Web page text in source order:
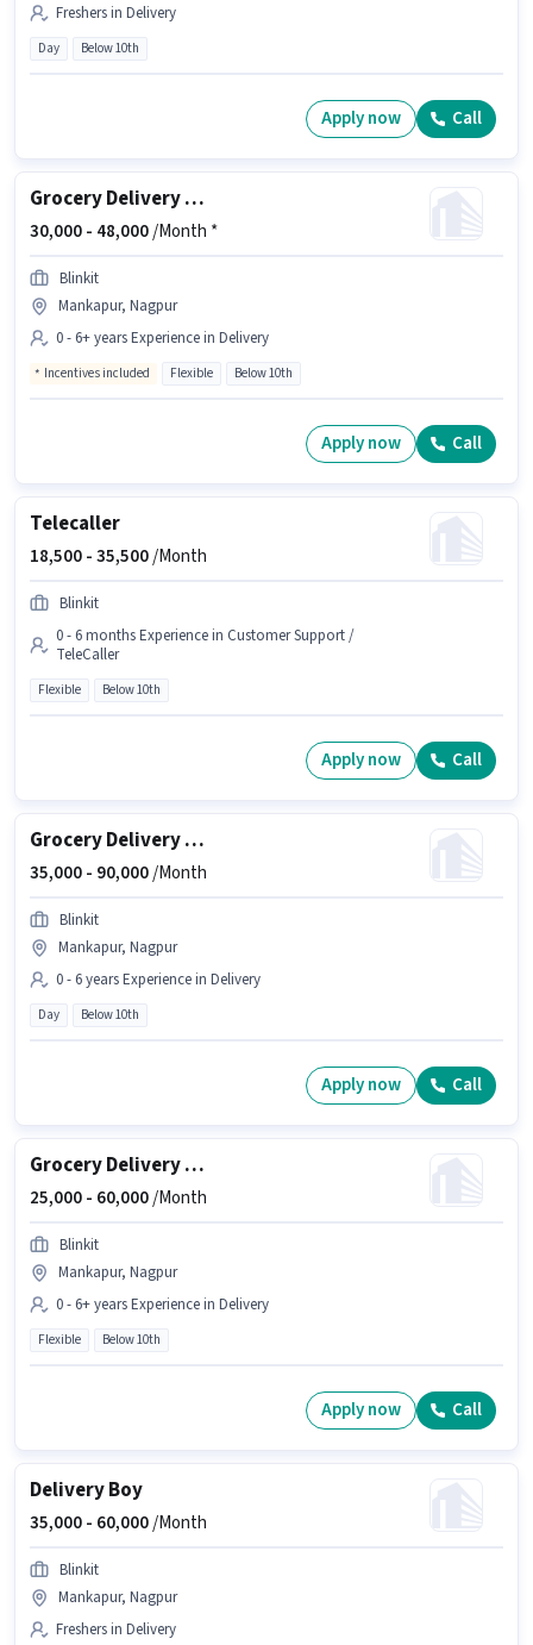
Freshers in Delivery
Day Below 10th
Apply now Call
Grocery Delivery Boy
30,000 - 48,000/Month *
Blinkit
Mankapur, Nagpur
0 - 6+ years Experience in Delivery
Incentives included Flexible Below 10th
Apply now Call
Telecaller
18,500 -35,500/Month
Blinkit
0 - 6 months Experience in Customer Support /
TeleCaller
Flexible Below 10th
Apply now Call
Grocery Delivery Boy
35,000 - 90,000/Month
Blinkit
Mankapur, Nagpur
0 - 6 years Experience in Delivery
Day Below 10th
Apply now Call
Grocery Delivery Boy
25,000 - 60,000/Month
Blinkit
Mankapur, Nagpur
0 - 6+ years Experience in Delivery
Flexible Below 10th
Apply now Call
Delivery Boy
35,000 - 60,000/Month
Blinkit
Mankapur, Nagpur
Freshers in Delivery